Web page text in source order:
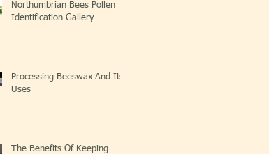
Northumbrian Bees Pollen
Identification Gallery
Processing Beeswax And Its
Uses
The Benefits Of Keeping